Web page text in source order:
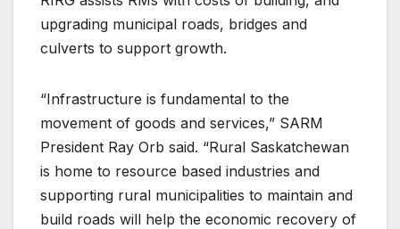
upgrading municipal roads, bridges and
culverts to support growth.
“Infrastructure is fundamental to the
movement of goods and services,” SARM
President Ray Orb said. “Rural Saskatchewan
is home to resource based industries and
supporting rural municipalities to maintain and
build roads will help the economic recovery of